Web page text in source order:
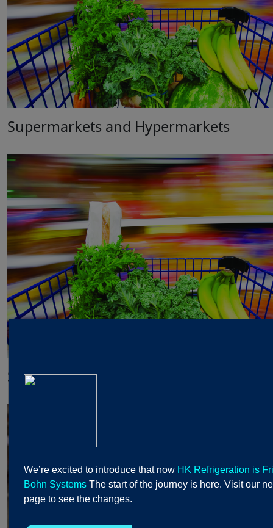
Supermarkets and Hypermarkets
Supermarkets and Hypermarkets
We’re excited to introduce that now HK Refrigeration is
Bohn Systems The start of the journey is here. Visit our
page to see the changes.